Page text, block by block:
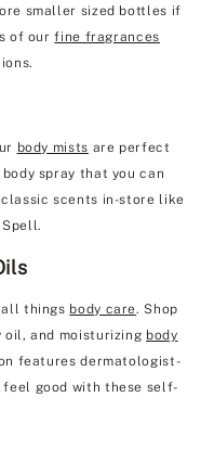
smaller sized bottles if
of ourfine fragrances
body mists are perfect
spray that you can
scents in-store like
all things body care. Shop
oil, and moisturizing body
features dermatologist-
feel good with these self-